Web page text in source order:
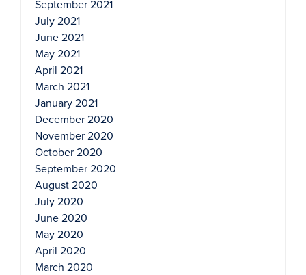
September 2021
July 2021
June 2021
May 2021
April 2021
March 2021
January 2021
December 2020
November 2020
October 2020
September 2020
August 2020
July 2020
June 2020
May 2020
April 2020
March 2020